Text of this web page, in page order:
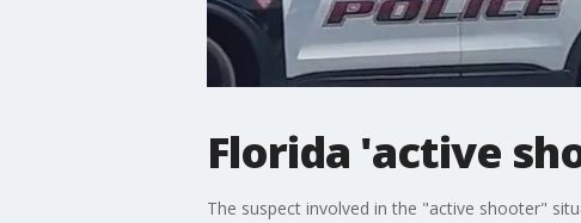
Florida 'active
The suspect involved in the "active shooter"